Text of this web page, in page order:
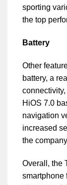
sporting
the top
Battery
Other
battery, a
HiOS 7.0
navigation
increased
the
Overall, the
smartphone